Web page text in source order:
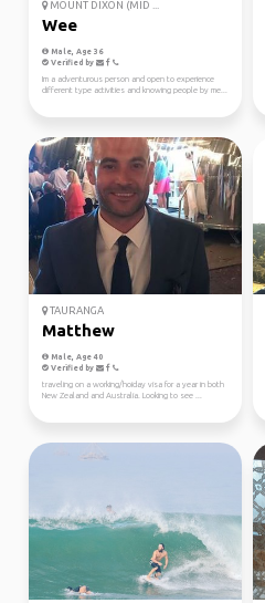
MOUNT DIXON (MID ...
Wee
Male, Age 36
Verified by
Im a adventurous person and open to experience
different type activities and knowing people by me...
TAURANGA
Matthew
Male, Age 40
Verified by
traveling on a working/hoiday visa for a year in both
New Zealand and Australia. Looking to see ...